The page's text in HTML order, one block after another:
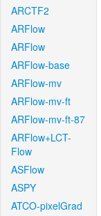
ARCTF2
ARFlow
ARFlow
ARFlow-base
ARFlow-mv
ARFlow-mv-ft
ARFlow-mv-ft-87
ARFlow+LCT-
Flow
ASFlow
ASPY
ATCO-pixelGrad